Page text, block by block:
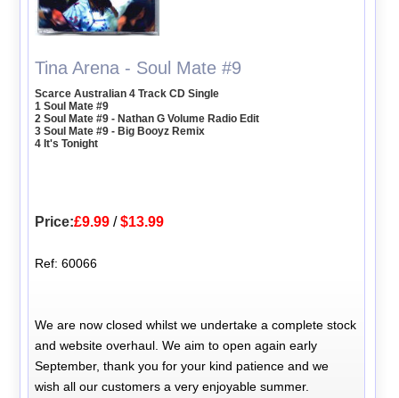
Tina Arena - Soul Mate #9
Scarce Australian 4 Track CD Single
1 Soul Mate #9
2 Soul Mate #9 - Nathan G Volume Radio Edit
3 Soul Mate #9 - Big Booyz Remix
4 It's Tonight
Price:£9.99 /$13.99
Ref: 60066
We are now closed whilst we undertake a complete stock
and website overhaul. We aim to open again early
September, thank you for your kind patience and we
wish all our customers a very enjoyable summer.